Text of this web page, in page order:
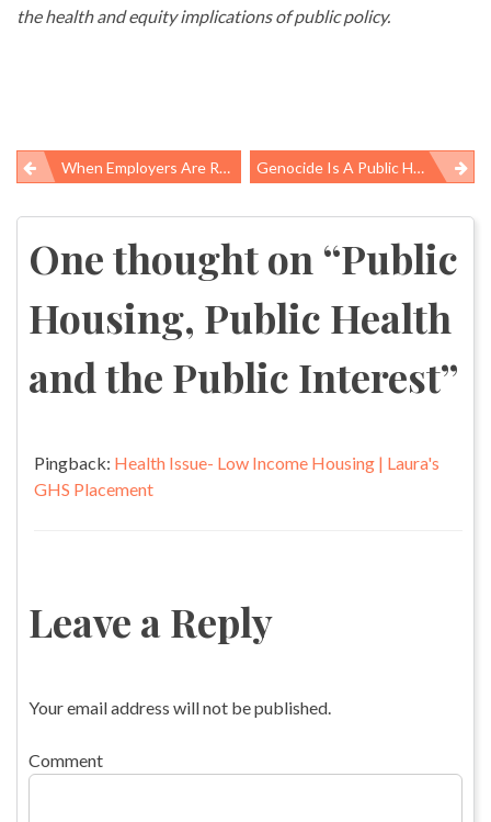
the health and equity implications of public policy.
Post
navigation
When Employers Are Reckless With Workers’ Lives, They Have No Right To Remain In Business Genocide Is A Public Health Problem
One thought on “Public
Housing, Public Health
and the Public Interest”
Pingback: Health Issue- Low Income Housing | Laura's
GHS Placement
Leave a Reply
Your email address will not be published.
Comment